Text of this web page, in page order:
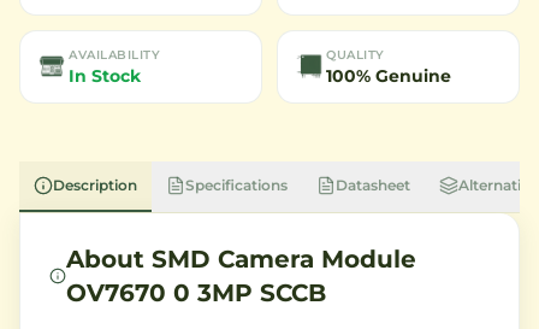
AVAILABILITY
In Stock
QUALITY
100% Genuine
Description Specifications Datasheet
About SMD Camera Module
OV7670 0 3MP SCCB